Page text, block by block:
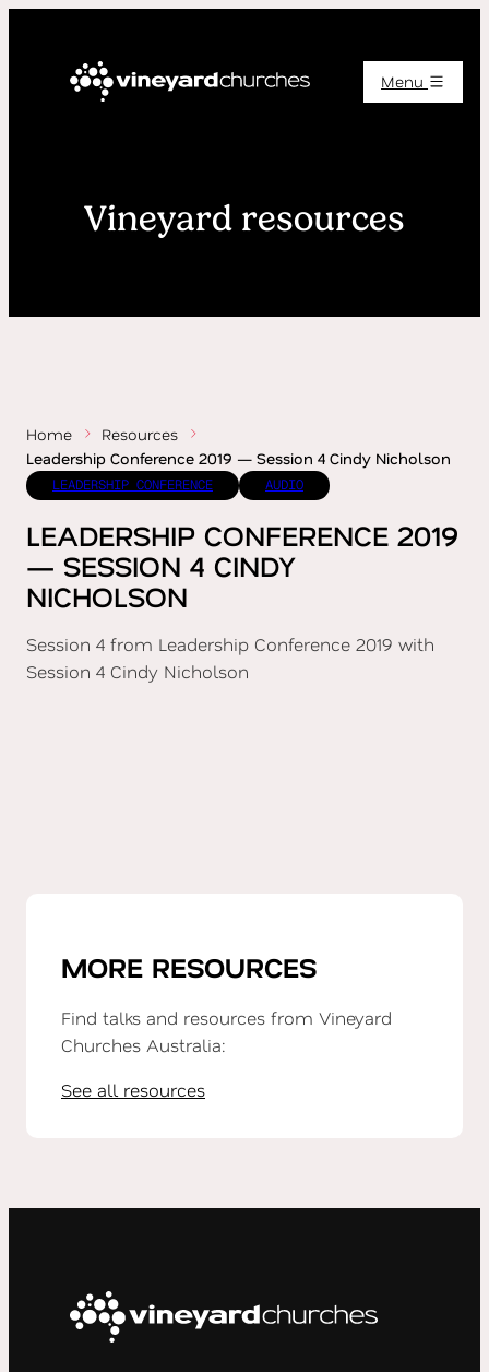
Menu
Vineyard resources
Home
Resources
Leadership Conference 2019 — Session 4 Cindy Nicholson
LEADERSHIP CONFERENCE AUDIO
LEADERSHIP CONFERENCE 2019
— SESSION 4 CINDY
NICHOLSON
Session 4 from Leadership Conference 2019 with
Session 4 Cindy Nicholson
MORE RESOURCES
Find talks and resources from Vineyard
Churches Australia:
See all resources